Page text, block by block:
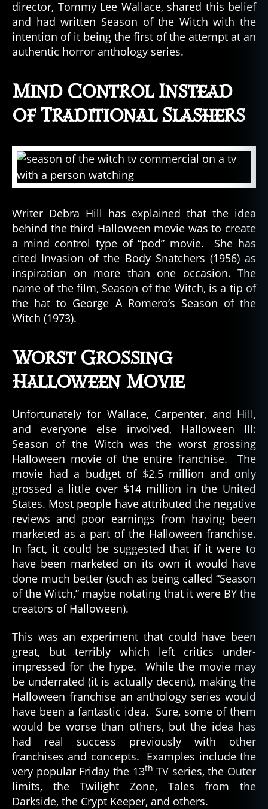
director, Tommy Lee Wallace, shared this belief
and had written Season of the Witch with the
intention of it being the first of the attempt at an
authentic horror anthology series.
Mind Control Instead
of Traditional Slashers
Writer Debra Hill has explained that the idea
behind the third Halloween movie was to create
a mind control type of “pod” movie. She has
cited Invasion of the Body Snatchers (1956) as
inspiration on more than one occasion. The
name of the film, Season of the Witch, is a tip of
the hat to George A Romero’s Season of the
Witch (1973).
Worst Grossing
Halloween Movie
Unfortunately for Wallace, Carpenter, and Hill,
and everyone else involved, Halloween III:
Season of the Witch was the worst grossing
Halloween movie of the entire franchise. The
movie had a budget of $2.5 million and only
grossed a little over $14 million in the United
States. Most people have attributed the negative
reviews and poor earnings from having been
marketed as a part of the Halloween franchise.
In fact, it could be suggested that if it were to
have been marketed on its own it would have
done much better (such as being called “Season
of the Witch,” maybe notating that it were BY the
creators of Halloween).
This was an experiment that could have been
great, but terribly which left critics under-
impressed for the hype. While the movie may
be underrated (it is actually decent), making the
Halloween franchise an anthology series would
have been a fantastic idea. Sure, some of them
would be worse than others, but the idea has
had real success previously with other
franchises and concepts. Examples include the
very popular Friday the 13th TV series, the Outer
limits, the Twilight Zone, Tales from the
Darkside, the Crypt Keeper, and others.